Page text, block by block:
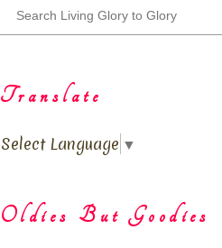
Translate
Select Language ▼
Oldies But Goodies